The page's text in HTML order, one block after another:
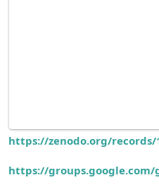
https://zenodo.org/records/
https://groups.google.com/